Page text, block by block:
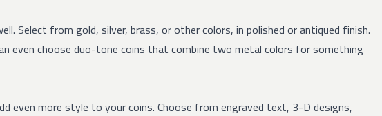
Select from gold, silver, brass, or other colors, in polished or antiqued finish.
even choose duo-tone coins that combine two metal colors for something
even more style to your coins. Choose from engraved text, 3-D designs,